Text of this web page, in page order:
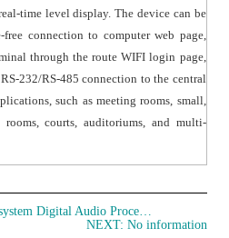
time level display. The device can be
connection to computer web page,
through the route WIFI login page,
232/RS-485 connection to the central
such as meeting rooms, small,
rooms, courts, auditoriums, and multi-
D6643HD conference system Digital Audio Processor
NEXT: No information